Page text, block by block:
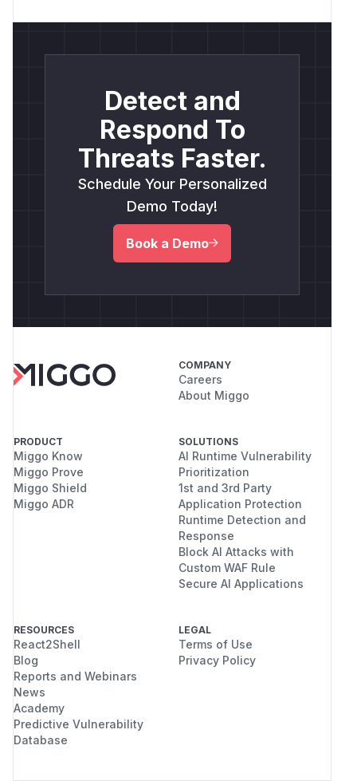
Detect and
Respond To
Threats Faster.
Schedule Your Personalized
Demo Today!
Book a Demo
COMPANY
Careers
About Miggo
PRODUCT
Miggo Know
Miggo Prove
Miggo Shield
Miggo ADR
SOLUTIONS
AI Runtime Vulnerability
Prioritization
1st and 3rd Party
Application Protection
Runtime Detection and
Response
Block AI Attacks with
Custom WAF Rule
Secure AI Applications
RESOURCES
React2Shell
Blog
Reports and Webinars
News
Academy
Predictive Vulnerability
Database
LEGAL
Terms of Use
Privacy Policy